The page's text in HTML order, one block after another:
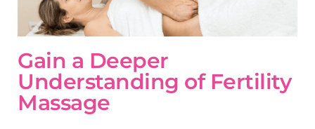
Gain a Deeper
Understanding of Fertility
Massage